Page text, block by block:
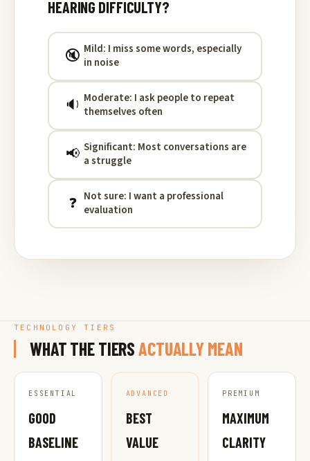
HEARING DIFFICULTY?
🔇 Mild: I miss some words, especially
in noise
🔉 Moderate: I ask people to repeat
themselves often
📢 Significant: Most conversations are
a struggle
❓ Not sure: I want a professional
evaluation
TECHNOLOGY TIERS
WHAT THE TIERSACTUALLY MEAN
ESSENTIAL
GOOD
BASELINE
ADVANCED
BEST
VALUE
PREMIUM
MAXIMUM
CLARITY